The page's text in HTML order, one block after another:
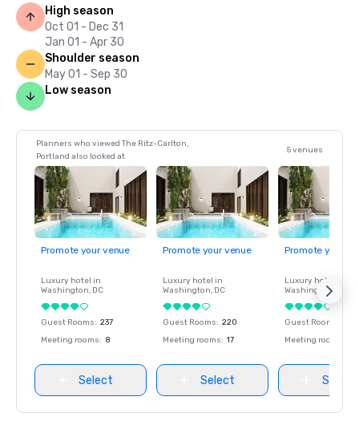
High season
Oct 01 - Dec 31
Jan 01 - Apr 30
Shoulder season
May 01 - Sep 30
Low season
Planners who viewed The Ritz-Carlton,
Portland also looked at
5 venues
Promote your venue
Luxury hotel in
Washington, DC
Guest Rooms: 237
Meeting rooms: 8
Select
Promote your venue
Luxury hotel in
Washington, DC
Guest Rooms: 220
Meeting rooms: 17
Select
Promote your
Luxury hotel in
Washington
Guest Rooms
Meeting rooms
Select